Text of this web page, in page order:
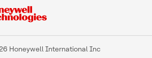
Honeywell International Inc